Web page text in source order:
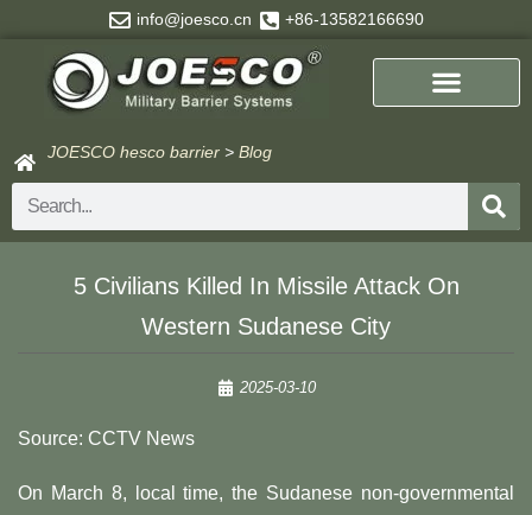
content
info@joesco.cn +86-13582166690
JOESCO hesco barrier > Blog
Search
5 Civilians Killed In Missile Attack On
Western Sudanese City
2025-03-10
Source: CCTV News
On March 8, local time, the Sudanese non-governmental